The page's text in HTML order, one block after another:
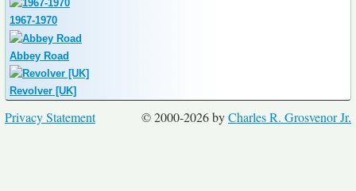
1967-1970
Abbey Road
Revolver [UK]
© 2000-2026 byCharles R. Grosvenor Jr.
Privacy Statement